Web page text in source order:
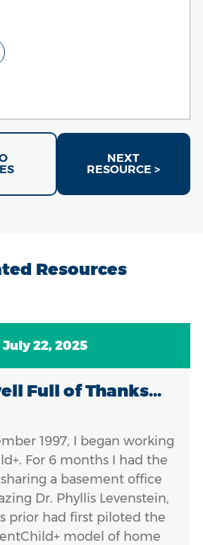
NEXT
RESOURCE >
Resources
July 22, 2025
Full of Thanks...
1997, I began working
For 6 months I had the
a basement office
Dr. Phyllis Levenstein,
prior had first piloted the
model of home